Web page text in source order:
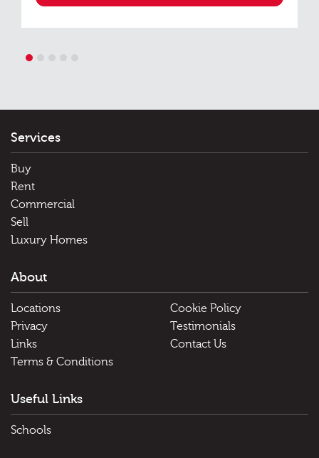
Services
Buy
Rent
Commercial
Sell
Luxury Homes
About
Locations
Cookie Policy
Privacy
Testimonials
Links
Contact Us
Terms & Conditions
Useful Links
Schools